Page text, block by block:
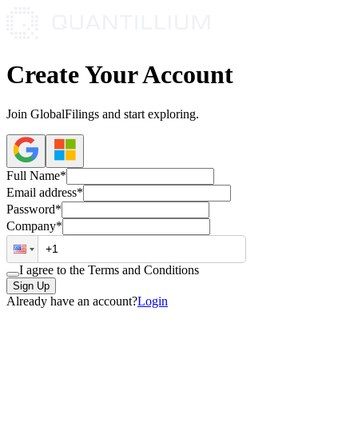
Create Your Account
Join GlobalFilings and start exploring.
Full Name*
Email address*
Password*
Company*
I agree to the Terms and Conditions
Sign Up
Already have an account?Login